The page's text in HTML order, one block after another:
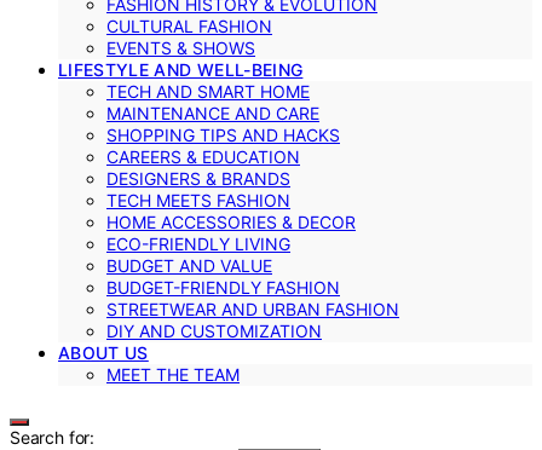
CULTURAL FASHION
EVENTS & SHOWS
LIFESTYLE AND WELL-BEING
TECH AND SMART HOME
MAINTENANCE AND CARE
SHOPPING TIPS AND HACKS
CAREERS & EDUCATION
DESIGNERS & BRANDS
TECH MEETS FASHION
HOME ACCESSORIES & DECOR
ECO-FRIENDLY LIVING
BUDGET AND VALUE
BUDGET-FRIENDLY FASHION
STREETWEAR AND URBAN FASHION
DIY AND CUSTOMIZATION
ABOUT US
MEET THE TEAM
Search for: